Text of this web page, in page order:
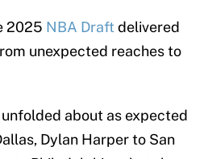
2025 NBA Draft delivered
unexpected reaches to
about as expected
Dylan Harper to San